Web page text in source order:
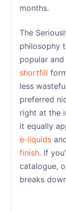
months.
The
philosophy
popular
shortfill
less
preferred
right at the
it equally
e-liquids
finish. If
catalogue,
breaks